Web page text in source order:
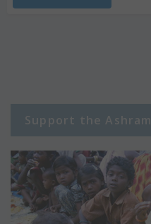
Support the Ashram